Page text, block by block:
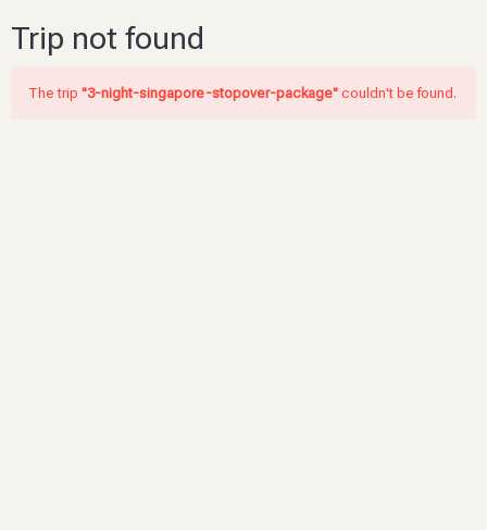
Trip not found
The trip "3-night-singapore-stopover-package" couldn't be found.